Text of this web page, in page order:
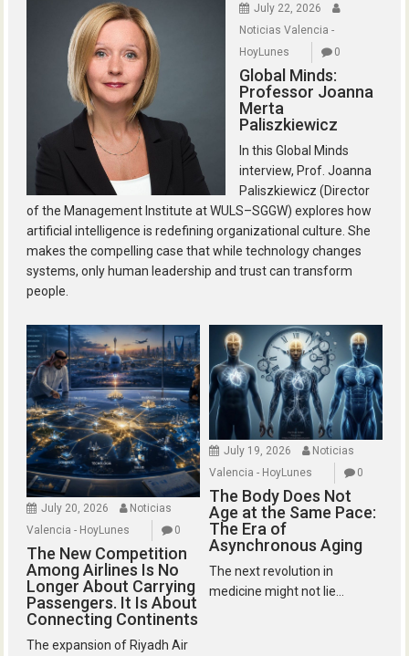
July 22, 2026
Noticias Valencia -
HoyLunes
0
Global Minds:
Professor Joanna
Merta
Paliszkiewicz
In this Global Minds
interview, Prof. Joanna
Paliszkiewicz (Director
of the Management Institute at WULS–SGGW) explores how
artificial intelligence is redefining organizational culture. She
makes the compelling case that while technology changes
systems, only human leadership and trust can transform
people.
July 20, 2026
Noticias
Valencia - HoyLunes
0
The New Competition
Among Airlines Is No
Longer About Carrying
Passengers. It Is About
Connecting Continents
The expansion of Riyadh Air
July 19, 2026
Noticias
Valencia - HoyLunes
0
The Body Does Not
Age at the Same Pace:
The Era of
Asynchronous Aging
The next revolution in
medicine might not lie...